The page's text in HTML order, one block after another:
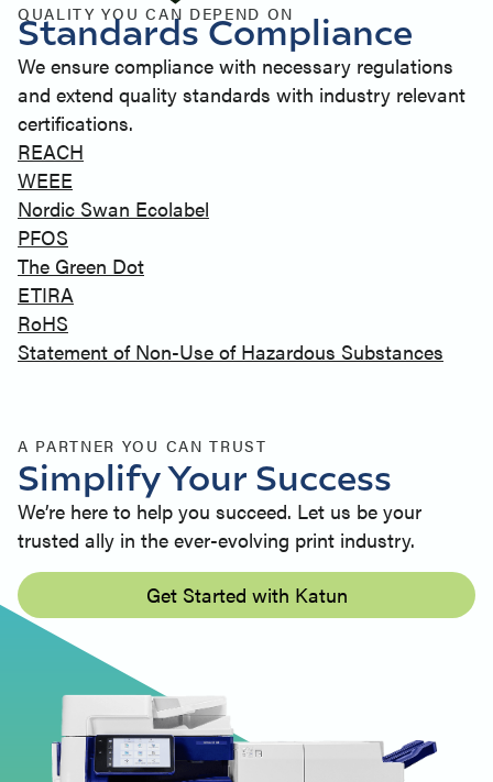
QUALITY YOU CAN DEPEND ON
Standards Compliance
We ensure compliance with necessary regulations
and extend quality standards with industry relevant
certifications.
REACH
WEEE
Nordic Swan Ecolabel
PFOS
The Green Dot
ETIRA
RoHS
Statement of Non-Use of Hazardous Substances
A PARTNER YOU CAN TRUST
Simplify Your Success
We’re here to help you succeed. Let us be your
trusted ally in the ever-evolving print industry.
Get Started with Katun